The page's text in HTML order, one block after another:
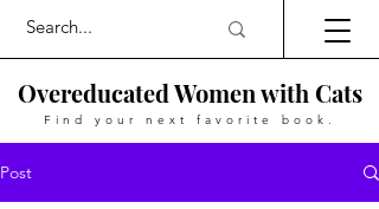
Overeducated Women with Cats
Find your next favorite book.
Post